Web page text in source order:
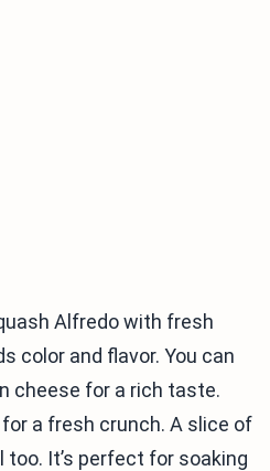
Alfredo with fresh
color and flavor. You can
cheese for a rich taste.
a fresh crunch. A slice of
It’s perfect for soaking